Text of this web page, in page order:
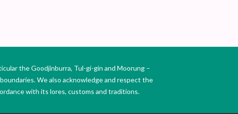
the Goodjinburra, Tul-gi-gin and Moorung –
We also acknowledge and respect the
with its lores, customs and traditions.